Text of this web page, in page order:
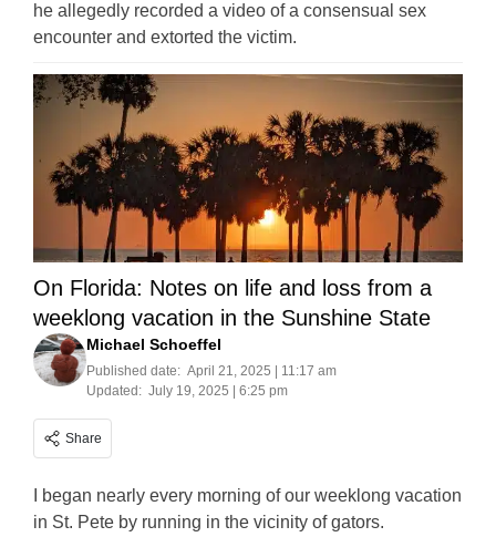
he allegedly recorded a video of a consensual sex
encounter and extorted the victim.
On Florida: Notes on life and loss from a
weeklong vacation in the Sunshine State
Michael Schoeffel
Published date: April 21, 2025 | 11:17 am
Updated: July 19, 2025 | 6:25 pm
Share
I began nearly every morning of our weeklong vacation
in St. Pete by running in the vicinity of gators.